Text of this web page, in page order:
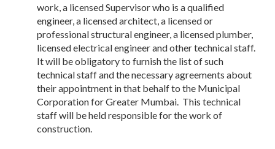
work, a licensed Supervisor who is a qualified
engineer, a licensed architect, a licensed or
professional structural engineer, a licensed plumber,
licensed electrical engineer and other technical staff.
It will be obligatory to furnish the list of such
technical staff and the necessary agreements about
their appointment in that behalf to the Municipal
Corporation for Greater Mumbai. This technical
staff will be held responsible for the work of
construction.